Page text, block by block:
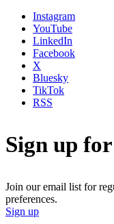
Instagram
YouTube
LinkedIn
Facebook
X
Bluesky
TikTok
RSS
Sign up
Join our email list for
preferences.
Sign up